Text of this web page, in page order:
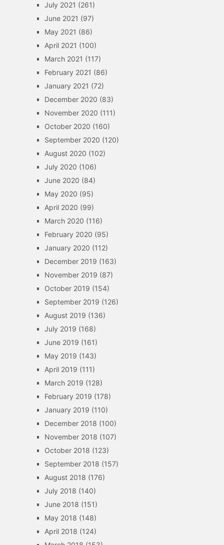
July 2021 (261)
June 2021 (97)
May 2021 (86)
April 2021 (100)
March 2021 (117)
February 2021 (86)
January 2021 (72)
December 2020 (83)
November 2020 (111)
October 2020 (160)
September 2020 (120)
August 2020 (102)
July 2020 (106)
June 2020 (84)
May 2020 (95)
April 2020 (99)
March 2020 (116)
February 2020 (95)
January 2020 (112)
December 2019 (163)
November 2019 (87)
October 2019 (154)
September 2019 (126)
August 2019 (136)
July 2019 (168)
June 2019 (161)
May 2019 (143)
April 2019 (111)
March 2019 (128)
February 2019 (178)
January 2019 (110)
December 2018 (100)
November 2018 (107)
October 2018 (123)
September 2018 (157)
August 2018 (176)
July 2018 (140)
June 2018 (151)
May 2018 (148)
April 2018 (124)